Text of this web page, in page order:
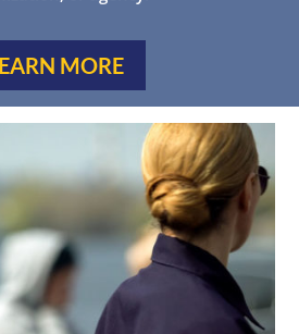
MORE